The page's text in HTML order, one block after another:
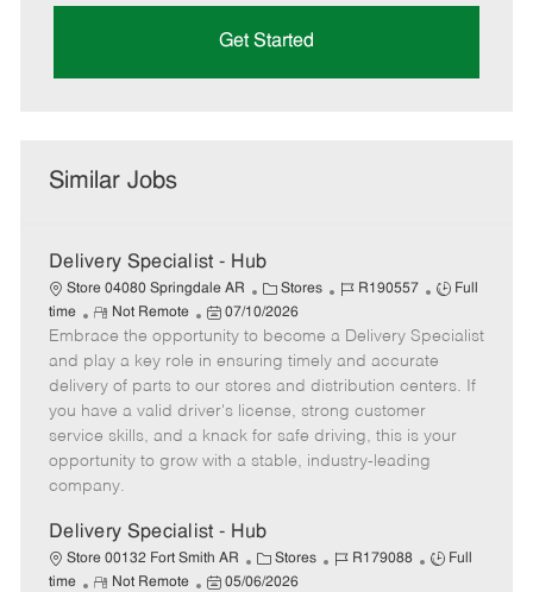
Get Started
Similar Jobs
Delivery Specialist - Hub
Store 04080 Springdale AR
C
a
e
g
o
r
y
Stores
J
b
I
d
R190557
J
b
T
y
e
Full
time
R
e
m
o
t
e
Not Remote
P
o
s
t
e
d
D
e
07/10/2026
Embrace the opportunity to become a Delivery Specialist
and play a key role in ensuring timely and accurate
delivery of parts to our stores and distribution centers. If
you have a valid driver's license, strong customer
service skills, and a knack for safe driving, this is your
opportunity to grow with a stable, industry-leading
company.
Delivery Specialist - Hub
Store 00132 Fort Smith AR
C
a
Stores
J
R179088
J
Full
time
R
Not Remote
P
05/06/2026